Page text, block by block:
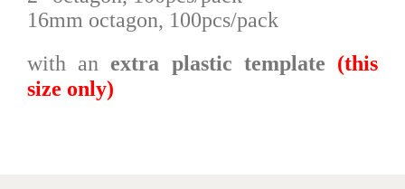
16mm octagon, 100pcs/pack
with an extra plastic template (this
size only)